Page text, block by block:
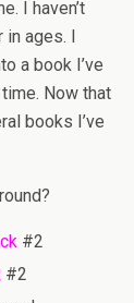
I haven’t
in ages. I
a book I’ve
Now that
books I’ve
#2
#2